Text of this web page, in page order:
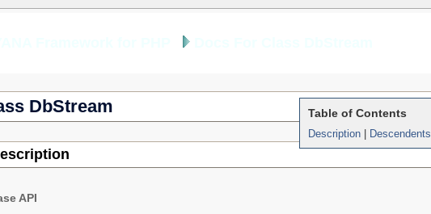
Table of Contents
Description| Descendents
DbStream
API